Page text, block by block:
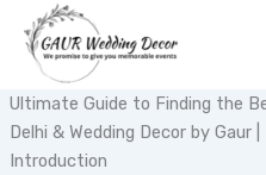
content
Ultimate Guide to Finding the
Delhi & Wedding Decor by Gaur
Introduction